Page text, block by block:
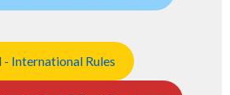
International Rules